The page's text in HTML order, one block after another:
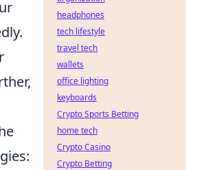
headphones
tech lifestyle
travel tech
wallets
office lighting
keyboards
Crypto Sports Betting
home tech
Crypto Casino
Crypto Betting